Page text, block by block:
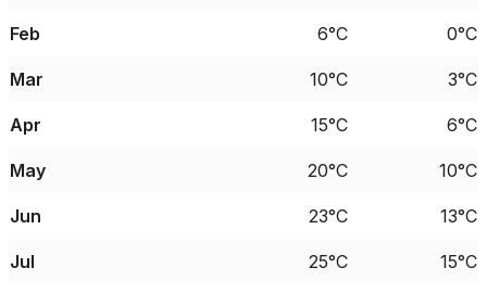
Feb 6°C 0°C
Mar 10°C 3°C
Apr 15°C 6°C
May 20°C 10°C
Jun 23°C 13°C
Jul 25°C 15°C